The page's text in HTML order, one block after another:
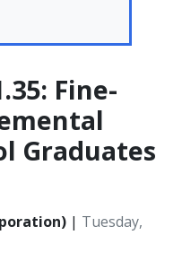
Fine-
Graduates
| Tuesday,